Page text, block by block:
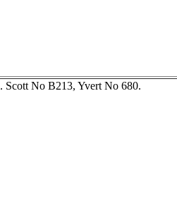
Scott No B213, Yvert No 680.